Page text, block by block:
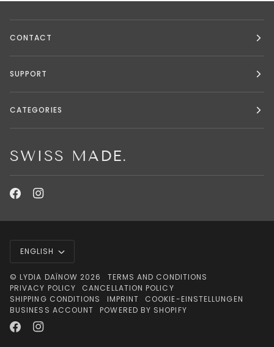
CONTACT
SUPPORT
CATEGORIES
SWISS MADE.
LANGUAGE
ENGLISH
©LYDIA DAÏNOW 2026
TERMS AND CONDITIONS
PRIVACY POLICY
CANCELLATION POLICY
SHIPPING CONDITIONS
IMPRINT
COOKIE-EINSTELLUNGEN
BUSINESS ACCOUNT
POWERED BY SHOPIFY